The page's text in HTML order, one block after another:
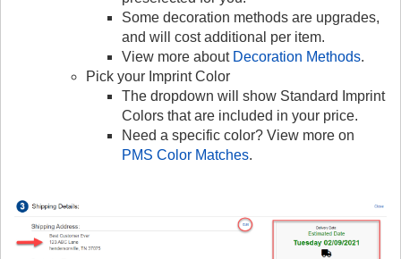
Some decoration methods are upgrades,
and will cost additional per item.
View more about Decoration Methods.
Pick your Imprint Color
The dropdown will show Standard Imprint
Colors that are included in your price.
Need a specific color? View more on
PMS Color Matches.